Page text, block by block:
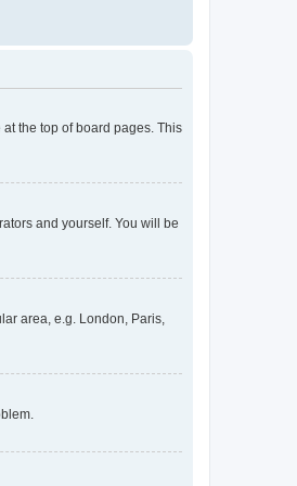
the top of board pages. This
and yourself. You will be
area, e.g. London, Paris,